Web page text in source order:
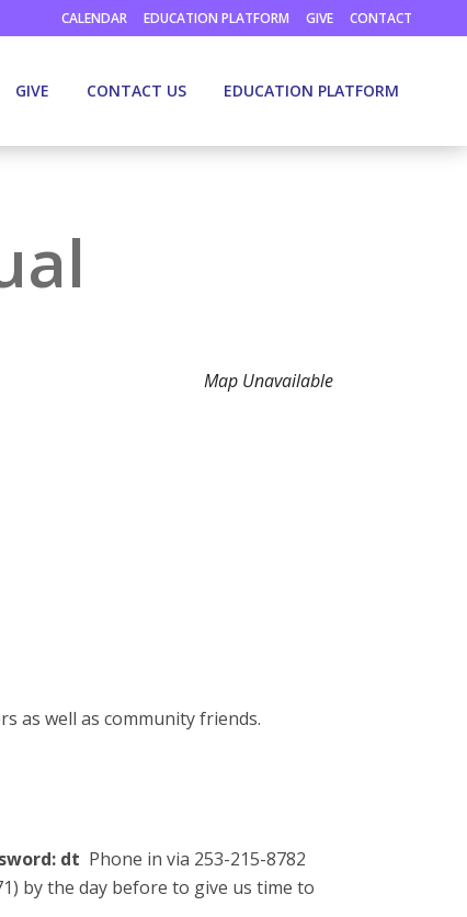
CALENDAR EDUCATION PLATFORM GIVE CONTACT
GIVE CONTACT US EDUCATION PLATFORM
Map Unavailable
as well as community friends.
dt Phone in via 253-215-8782
by the day before to give us time to